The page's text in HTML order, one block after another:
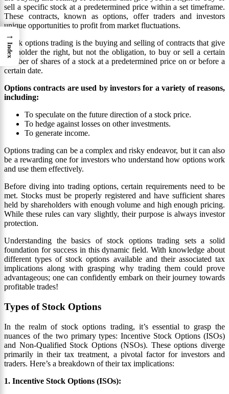
sell a specific stock at a predetermined price within a set timeframe.
These contracts, known as options, offer traders and investors
unique opportunities to profit from market fluctuations.
Stock options trading is the buying and selling of contracts that give
the holder the right, but not the obligation, to buy or sell a certain
number of shares of a stock at a predetermined price on or before a
certain date.
Options contracts are used by investors for a variety of reasons,
including:
To speculate on the future direction of a stock price.
To hedge against losses on other investments.
To generate income.
Options trading can be a complex and risky endeavor, but it can also
be a rewarding one for investors who understand how options work
and use them effectively.
Before diving into trading options, certain requirements need to be
met. Stocks must be properly registered and have sufficient shares
held by shareholders with enough volume and high enough pricing.
While these rules can vary slightly, their purpose is always investor
protection.
Understanding the basics of stock options trading sets a solid
foundation for success in this dynamic field. With knowledge about
different types of stock options available and their associated tax
implications along with grasping why trading them could prove
advantageous; one can confidently embark on their journey towards
profitable trades!
Types of Stock Options
In the realm of stock options trading, it’s essential to grasp the
nuances of the two primary types: Incentive Stock Options (ISOs)
and Non-Qualified Stock Options (NSOs). These options diverge
primarily in their tax treatment, a pivotal factor for investors and
traders. Here’s a breakdown of their tax implications:
1. Incentive Stock Options (ISOs):
→
Index